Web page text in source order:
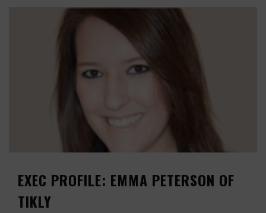
EXEC PROFILE: EMMA PETERSON OF
TIKLY